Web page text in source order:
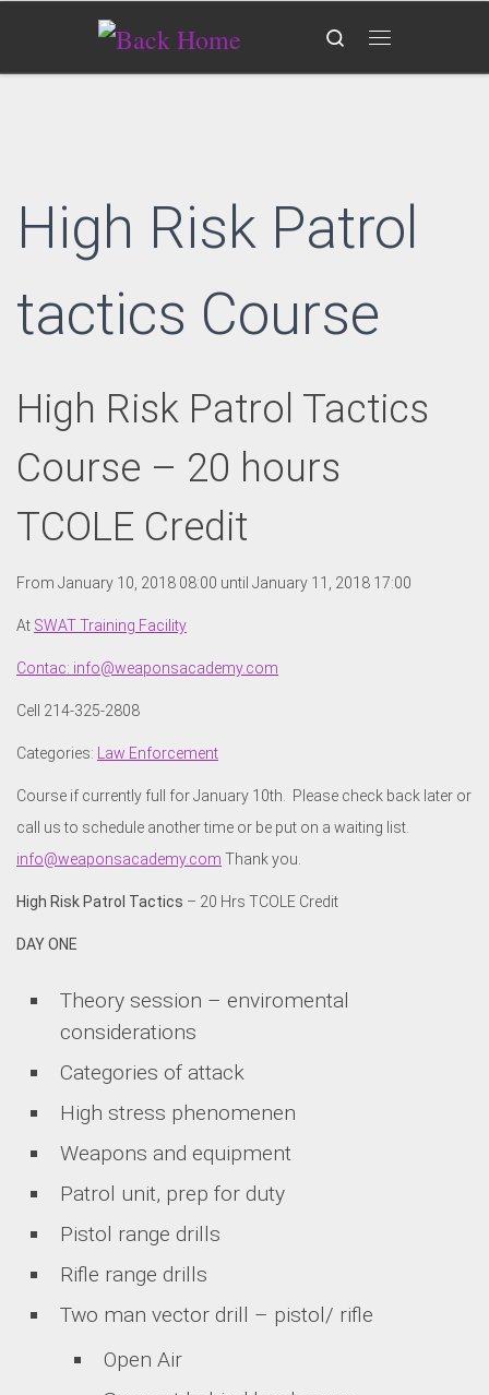
Skip to content
Search
High Risk Patrol
tactics Course
High Risk Patrol Tactics
Course – 20 hours
TCOLE Credit
From January 10, 2018 08:00 until January 11, 2018 17:00
At SWAT Training Facility
Contac: info@weaponsacademy.com
Cell 214-325-2808
Categories: Law Enforcement
Course if currently full for January 10th. Please check back later or
call us to schedule another time or be put on a waiting list.
info@weaponsacademy.com Thank you.
High Risk Patrol Tactics – 20 Hrs TCOLE Credit
DAY ONE
Theory session – enviromental
considerations
Categories of attack
High stress phenomenen
Weapons and equipment
Patrol unit, prep for duty
Pistol range drills
Rifle range drills
Two man vector drill – pistol/ rifle
Open Air